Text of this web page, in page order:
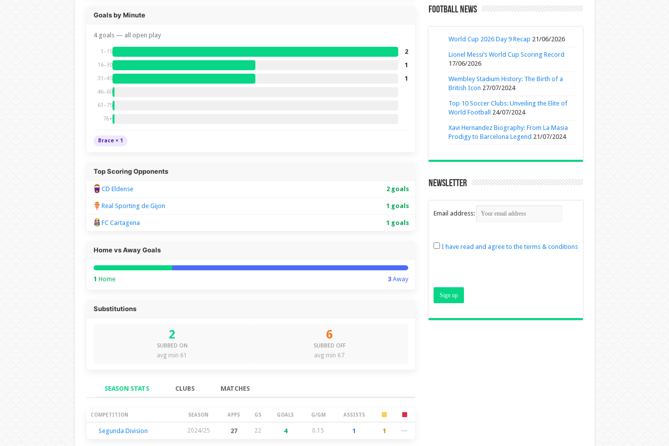
Goals by Minute
4 goals — all open play
1–15 2
16–30 1
31–45 1
46–60
61–75
76+
Brace × 1
Top Scoring Opponents
CD Eldense 2 goals
Real Sporting de Gijon 1 goals
FC Cartagena 1 goals
Home vs Away Goals
1 Home 3Away
Substitutions
2
SUBBED ON
avg min 61
6
SUBBED OFF
avg min 67
SEASON STATS CLUBS MATCHES
Season Stats
COMPETITION SEASON APPS GS GOALS G/GM ASSISTS
Segunda Division 2024/25 27 22 4 0.15 1 1 —
Football News
World Cup 2026 Day 9 Recap 21/06/2026
Lionel Messi’s World Cup Scoring Record
17/06/2026
Wembley Stadium History: The Birth of a
British Icon 27/07/2024
Top 10 Soccer Clubs: Unveiling the Elite of
World Football
24/07/2024
Xavi Hernandez Biography: From La Masia
Prodigy to Barcelona Legend 21/07/2024
Newsletter
Email address:
I have read and agree to the terms & conditions